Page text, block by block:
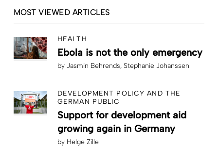
MOST VIEWED ARTICLES
HEALTH
Ebola is not the only emergency
by Jasmin Behrends Stephanie Johanssen
DEVELOPMENT POLICY AND THE
GERMAN PUBLIC
Support for development aid
growing again in Germany
by Helge Zille